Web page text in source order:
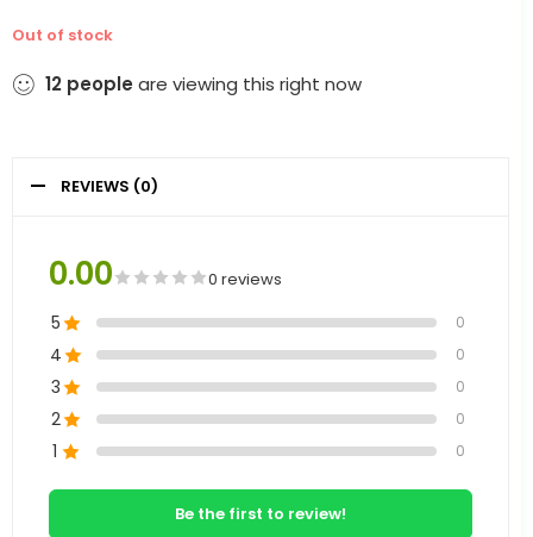
Out of stock
12 people are viewing this right now
REVIEWS (0)
0.00 0 reviews
5 0
4 0
3 0
2 0
1 0
Be the first to review!